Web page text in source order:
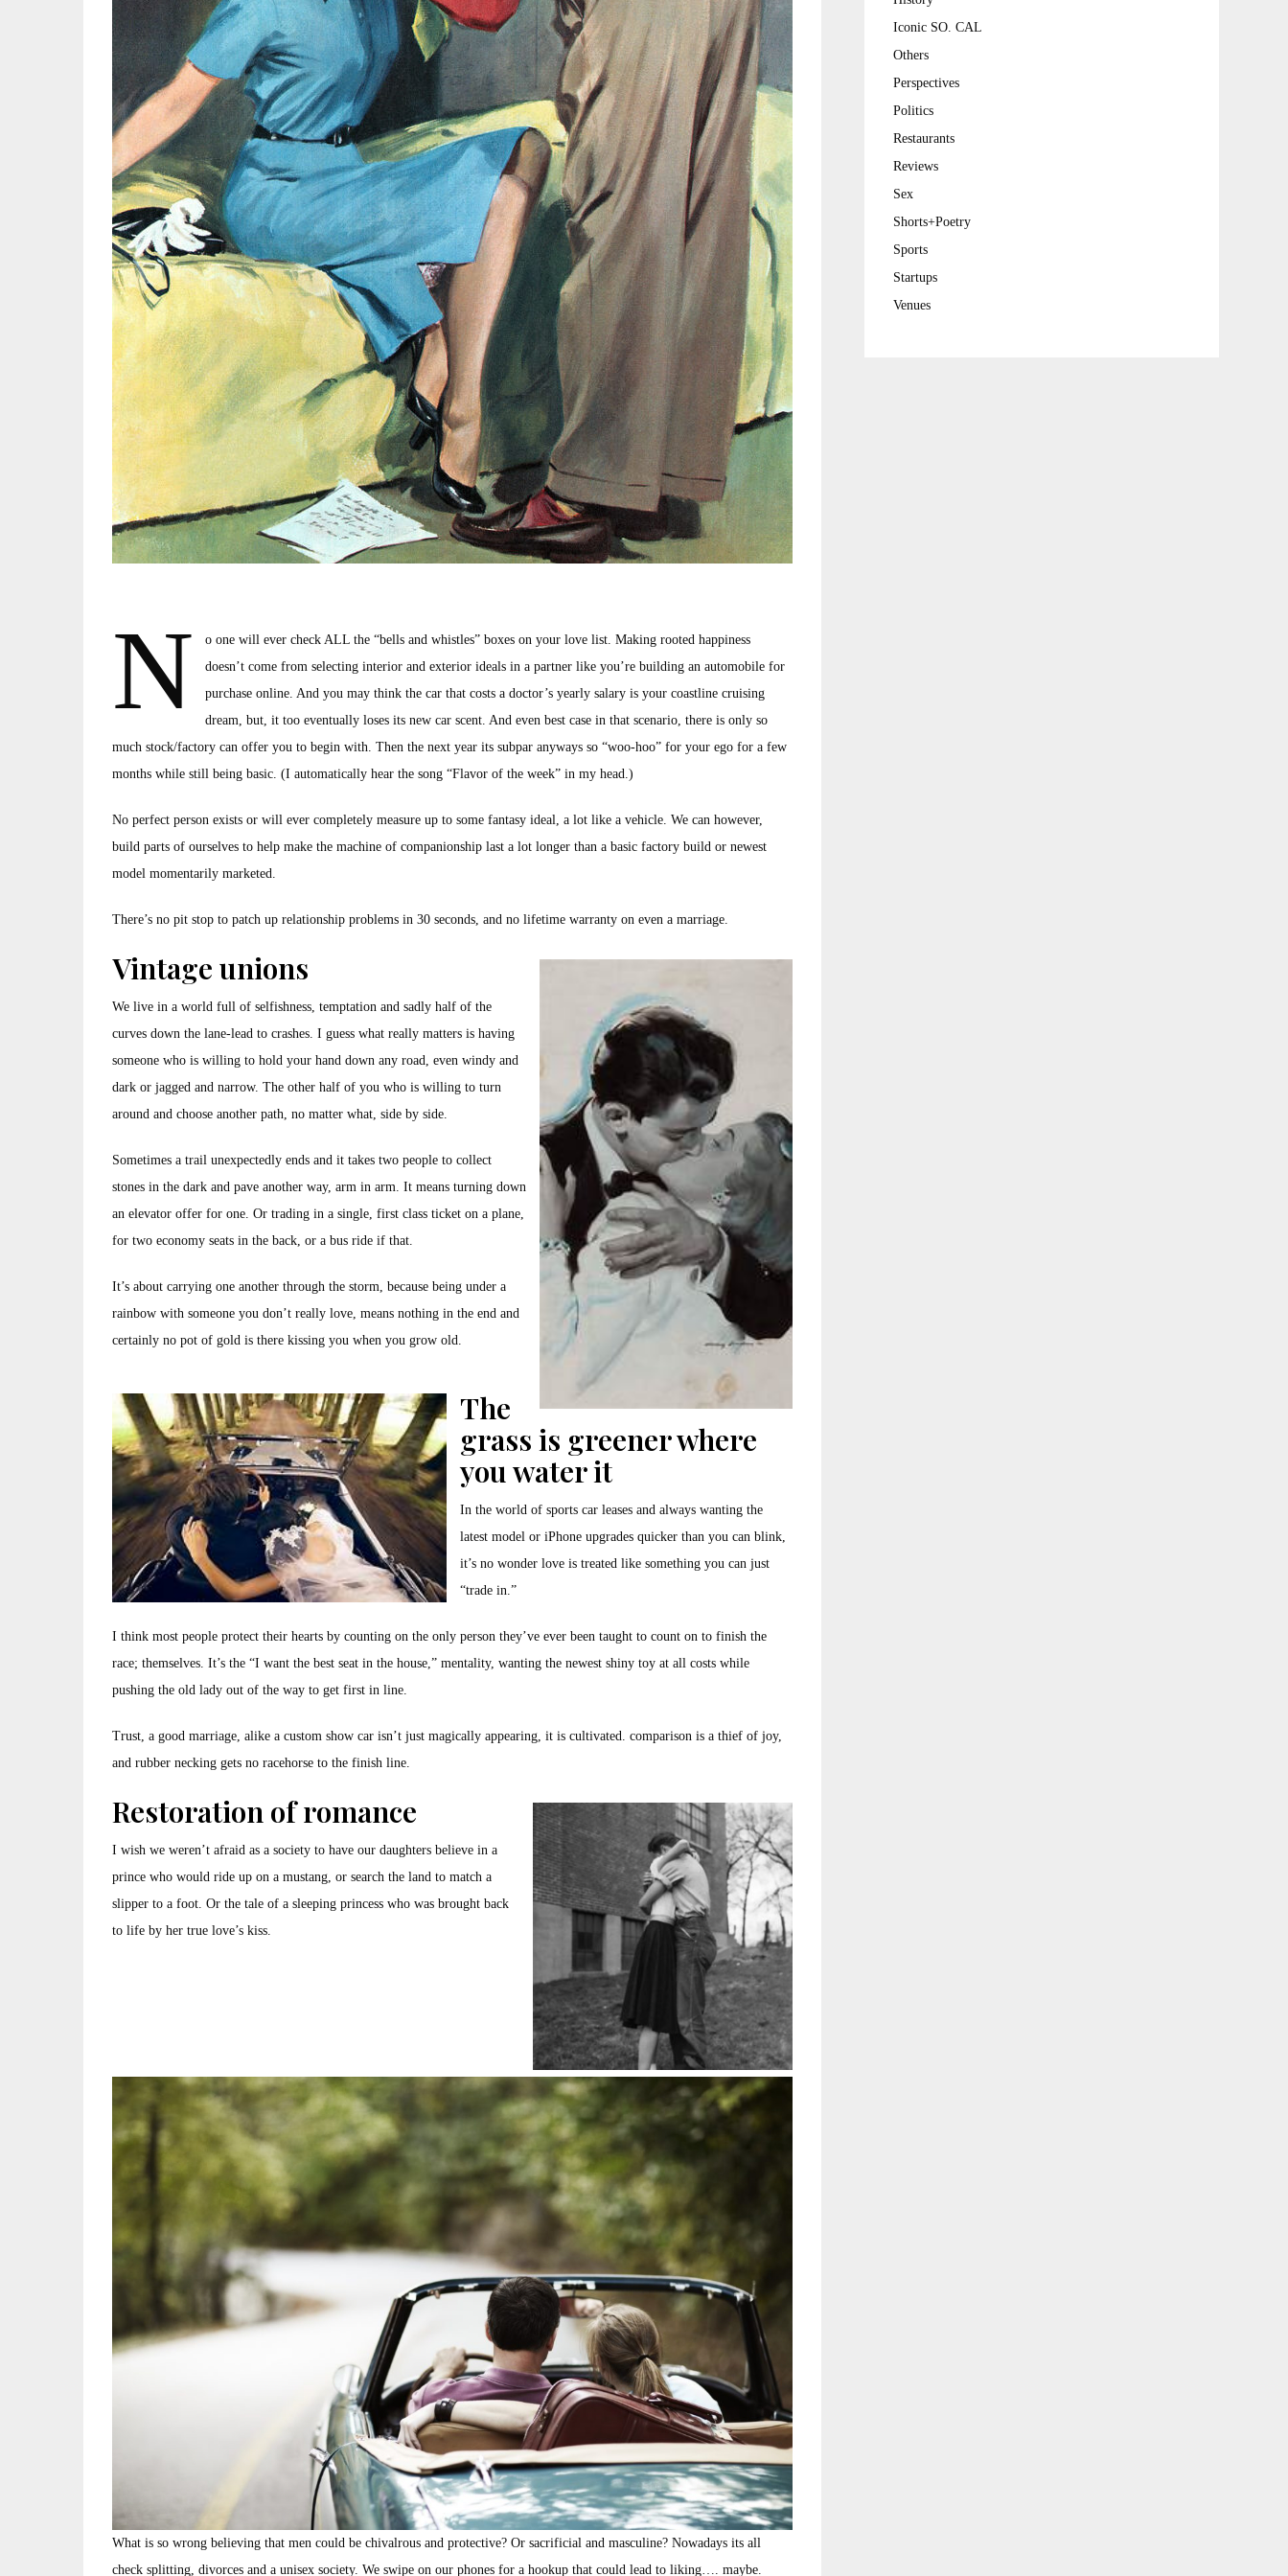
N
o one will ever check ALL the “bells and whistles” boxes on your love list. Making rooted happiness
doesn’t come from selecting interior and exterior ideals in a partner like you’re building an automobile for
purchase online. And you may think the car that costs a doctor’s yearly salary is your coastline cruising
dream, but, it too eventually loses its new car scent. And even best case in that scenario, there is only so
much stock/factory can offer you to begin with. Then the next year its subpar anyways so “woo-hoo” for your ego for a few
months while still being basic. (I automatically hear the song “Flavor of the week” in my head.)
No perfect person exists or will ever completely measure up to some fantasy ideal, a lot like a vehicle. We can however,
build parts of ourselves to help make the machine of companionship last a lot longer than a basic factory build or newest
model momentarily marketed.
There’s no pit stop to patch up relationship problems in 30 seconds, and no lifetime warranty on even a marriage.
Vintage unions
We live in a world full of selfishness, temptation and sadly half of the
curves down the lane-lead to crashes. I guess what really matters is having
someone who is willing to hold your hand down any road, even windy and
dark or jagged and narrow. The other half of you who is willing to turn
around and choose another path, no matter what, side by side.
Sometimes a trail unexpectedly ends and it takes two people to collect
stones in the dark and pave another way, arm in arm. It means turning down
an elevator offer for one. Or trading in a single, first class ticket on a plane,
for two economy seats in the back, or a bus ride if that.
It’s about carrying one another through the storm, because being under a
rainbow with someone you don’t really love, means nothing in the end and
certainly no pot of gold is there kissing you when you grow old.
The
grass is greener where
you water it
In the world of sports car leases and always wanting the
latest model or iPhone upgrades quicker than you can blink,
it’s no wonder love is treated like something you can just
“trade in.”
I think most people protect their hearts by counting on the only person they’ve ever been taught to count on to finish the
race; themselves. It’s the “I want the best seat in the house,” mentality, wanting the newest shiny toy at all costs while
pushing the old lady out of the way to get first in line.
Trust, a good marriage, alike a custom show car isn’t just magically appearing, it is cultivated. comparison is a thief of joy,
and rubber necking gets no racehorse to the finish line.
Restoration of romance
I wish we weren’t afraid as a society to have our daughters believe in a
prince who would ride up on a mustang, or search the land to match a
slipper to a foot. Or the tale of a sleeping princess who was brought back
to life by her true love’s kiss.
What is so wrong believing that men could be chivalrous and protective? Or sacrificial and masculine? Nowadays its all
check splitting, divorces and a unisex society. We swipe on our phones for a hookup that could lead to liking…. maybe.
Iconic SO. CAL
Others
Perspectives
Politics
Restaurants
Reviews
Sex
Shorts+Poetry
Sports
Startups
Venues